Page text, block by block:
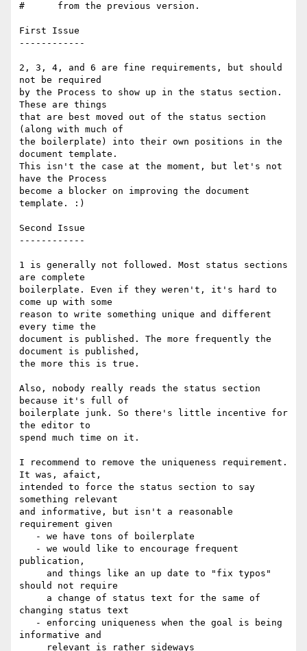
#      from the previous version.
First Issue
------------
2, 3, 4, and 6 are fine requirements, but should
not be required
by the Process to show up in the status section.
These are things
that are best moved out of the status section
(along with much of
the boilerplate) into their own positions in the
document template.
This isn't the case at the moment, but let's not
have the Process
become a blocker on improving the document
template. :)
Second Issue
------------
1 is generally not followed. Most status sections
are complete
boilerplate. Even if they weren't, it's hard to
come up with some
reason to write something unique and different
every time the
document is published. The more frequently the
document is published,
the more this is true.
Also, nobody really reads the status section
because it's full of
boilerplate junk. So there's little incentive for
the editor to
spend much time on it.
I recommend to remove the uniqueness requirement.
It was, afaict,
intended to force the status section to say
something relevant
and informative, but isn't a reasonable
requirement given
publication,
should not require
changing status text
informative and